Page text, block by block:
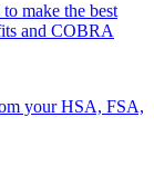
make the best
and COBRA
your HSA, FSA,